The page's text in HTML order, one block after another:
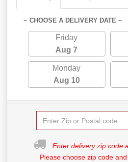
~ CHOOSE A DELIVERY DATE ~
Friday
Aug 7
Monday
Aug 10
Enter delivery zip code
Please choose zip code